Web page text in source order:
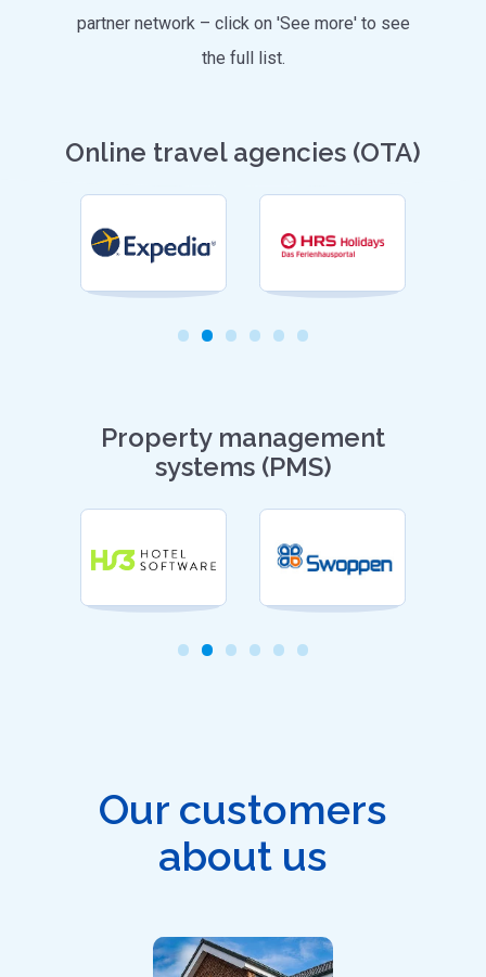
partner network – click on 'See more' to see
the full list.
Online travel agencies (OTA)
Property management
systems (PMS)
Our customers
about us